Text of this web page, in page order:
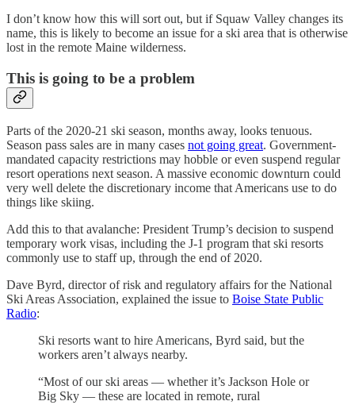
I don’t know how this will sort out, but if Squaw Valley changes its
name, this is likely to become an issue for a ski area that is otherwise
lost in the remote Maine wilderness.
This is going to be a problem
Parts of the 2020-21 ski season, months away, looks tenuous.
Season pass sales are in many cases not going great. Government-
mandated capacity restrictions may hobble or even suspend regular
resort operations next season. A massive economic downturn could
very well delete the discretionary income that Americans use to do
things like skiing.
Add this to that avalanche: President Trump’s decision to suspend
temporary work visas, including the J-1 program that ski resorts
commonly use to staff up, through the end of 2020.
Dave Byrd, director of risk and regulatory affairs for the National
Ski Areas Association, explained the issue to Boise State Public
Radio:
Ski resorts want to hire Americans, Byrd said, but the
workers aren’t always nearby.
“Most of our ski areas — whether it’s Jackson Hole or
Big Sky — these are located in remote, rural